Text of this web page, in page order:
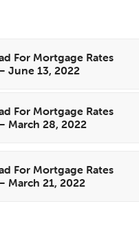
For Mortgage Rates
June 13, 2022
For Mortgage Rates
March 28, 2022
For Mortgage Rates
March 21, 2022